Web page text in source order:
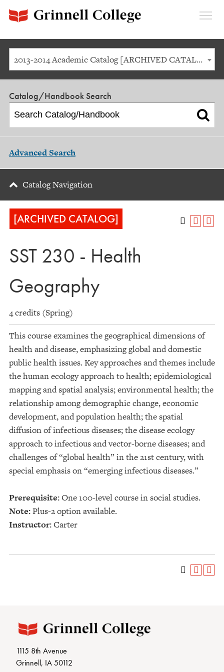
2013-2014 Academic Catalog [ARCHIVED CATALOG]
Catalog/Handbook Search
Advanced Search
Catalog Navigation
[ARCHIVED CATALOG]
SST 230 - Health
Geography
4 credits (Spring)
This course examines the geographical dimensions of
health and disease, emphasizing global and domestic
public health issues. Key approaches and themes include
the human ecology approach to health; epidemiological
mapping and spatial analysis; environmental health; the
relationship among demographic change, economic
development, and population health; the spatial
diffusion of infectious diseases; the disease ecology
approach to infectious and vector-borne diseases; and
challenges of “global health” in the 21st century, with
special emphasis on “emerging infectious diseases.”
Prerequisite:One 100-level course in social studies.
Note:Plus-2 option available.
Instructor:Carter
1115 8th Avenue
Grinnell, IA 50112